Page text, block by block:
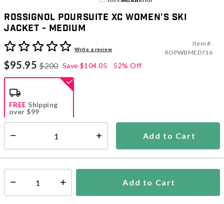
Rossignol Poursuite XC Women's Ski
Jacket - Medium
4.7 out of 5 Customer Rating
Write a review
Item #:
ROPWBMED716
$95.95 $200 Save $104.05 52% Off
Add to Cart
FREE Shipping
over $99
Shipping Availability: In Stock
Select quantity: Add to Cart